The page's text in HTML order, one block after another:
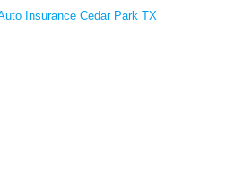
Insurance Cedar Park TX